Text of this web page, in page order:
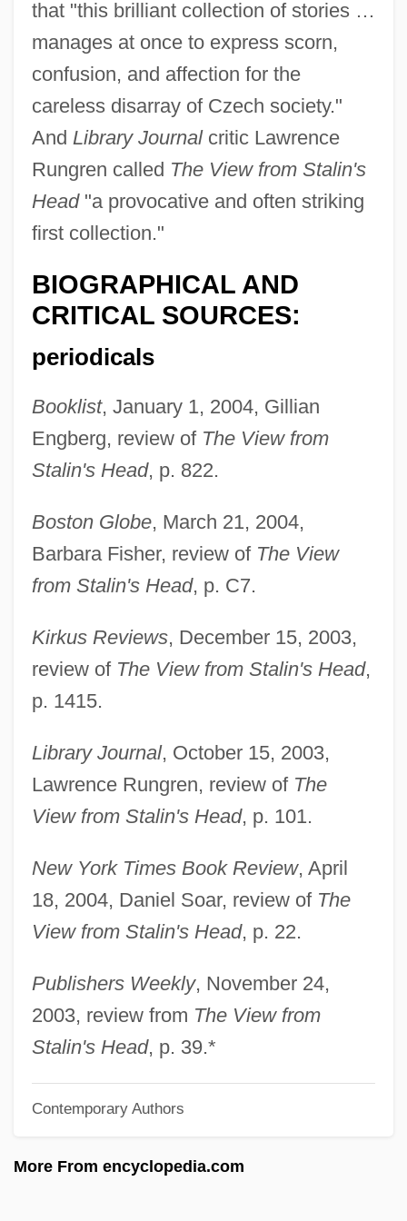
that "this brilliant collection of stories …
manages at once to express scorn,
confusion, and affection for the
careless disarray of Czech society."
And Library Journalcritic Lawrence
Rungren called The View from Stalin's
Head"a provocative and often striking
first collection."
BIOGRAPHICAL AND
CRITICAL SOURCES:
periodicals
Booklist, January 1, 2004, Gillian
Engberg, review of The View from
Stalin's Head, p. 822.
Boston Globe, March 21, 2004,
Barbara Fisher, review of The View
from Stalin's Head, p. C7.
Kirkus Reviews, December 15, 2003,
review of The View from Stalin's Head,
p. 1415.
Library Journal, October 15, 2003,
Lawrence Rungren, review of The
View from Stalin's Head, p. 101.
New York Times Book Review, April
18, 2004, Daniel Soar, review of The
View from Stalin's Head, p. 22.
Publishers Weekly, November 24,
2003, review from The View from
Stalin's Head, p. 39.*
Contemporary Authors
More From encyclopedia.com
Hamburg, John 1970-
Hamburg, Abraham Benjamin
Hamburg Riot
Hambrey, Michael (John)
Hambraeus, Bengt
Hambourg, Mark
Hambourg, Maria Morris
Hambourg
Hambone &amp; Hillie
Hambone
Hambly, Barbara 1951- (Barbara Joan
Hambly, Barbara 1951-